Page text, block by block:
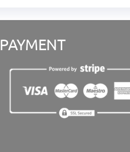
PAYMENT